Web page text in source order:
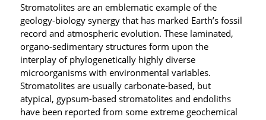
Stromatolites are an emblematic example of the
geology-biology synergy that has marked Earth’s fossil
record and atmospheric evolution. These laminated,
organo-sedimentary structures form upon the
interplay of phylogenetically highly diverse
microorganisms with environmental variables.
Stromatolites are usually carbonate-based, but
atypical, gypsum-based stromatolites and endoliths
have been reported from some extreme geochemical